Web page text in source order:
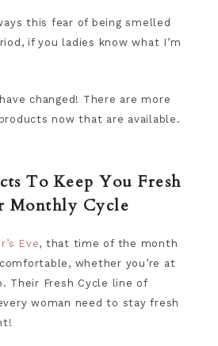
this fear of being smelled
if you ladies know what I’m
changed! There are more
now that are available.
To Keep You Fresh
Monthly Cycle
Eve, that time of the month
whether you’re at
Their Fresh Cycle line of
woman need to stay fresh